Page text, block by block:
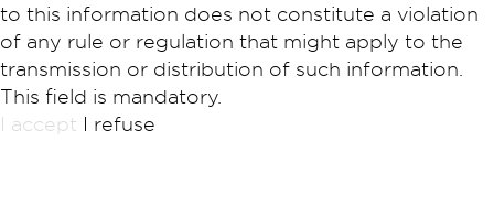
to this information does not constitute a violation
of any rule or regulation that might apply to the
transmission or distribution of such information.
This field is mandatory.
I accept I refuse